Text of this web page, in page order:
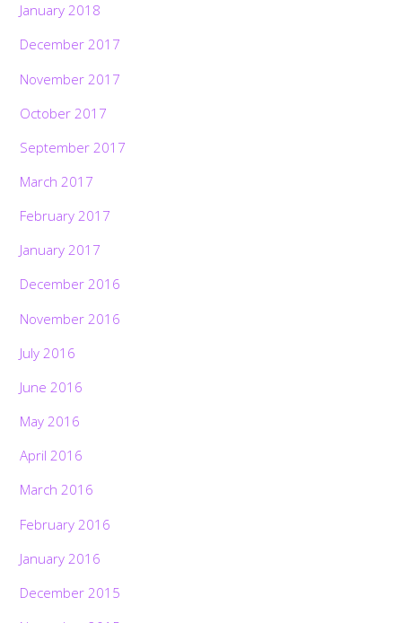
January 2018
December 2017
November 2017
October 2017
September 2017
March 2017
February 2017
January 2017
December 2016
November 2016
July 2016
June 2016
May 2016
April 2016
March 2016
February 2016
January 2016
December 2015